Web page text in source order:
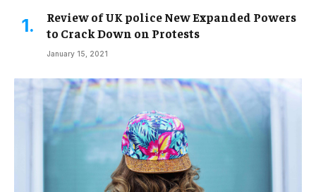
Review of UK police New Expanded Powers
to Crack Down on Protests
January 15, 2021